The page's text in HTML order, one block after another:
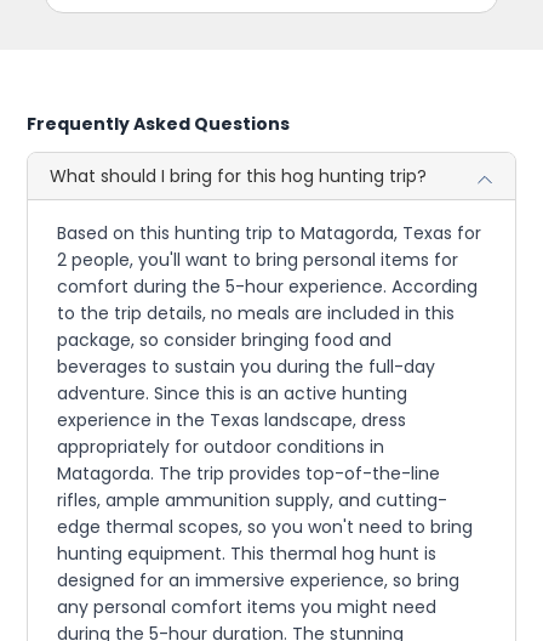
Frequently Asked Questions
What should I bring for this hog hunting trip?
Based on this hunting trip to Matagorda, Texas for
2 people, you'll want to bring personal items for
comfort during the 5-hour experience. According
to the trip details, no meals are included in this
package, so consider bringing food and
beverages to sustain you during the full-day
adventure. Since this is an active hunting
experience in the Texas landscape, dress
appropriately for outdoor conditions in
Matagorda. The trip provides top-of-the-line
rifles, ample ammunition supply, and cutting-
edge thermal scopes, so you won't need to bring
hunting equipment. This thermal hog hunt is
designed for an immersive experience, so bring
any personal comfort items you might need
during the 5-hour duration. The stunning